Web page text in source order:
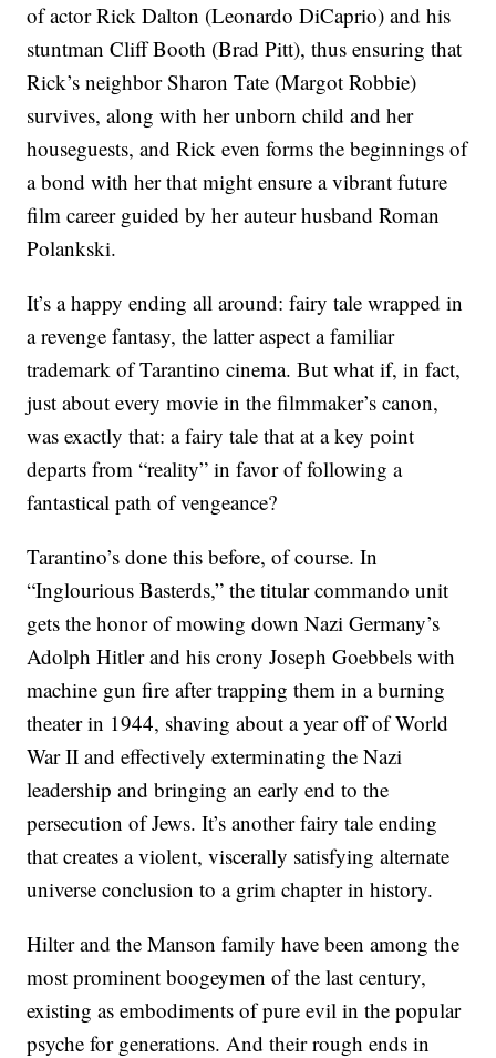
of actor Rick Dalton (Leonardo DiCaprio) and his
stuntman Cliff Booth (Brad Pitt), thus ensuring that
Rick’s neighbor Sharon Tate (Margot Robbie)
survives, along with her unborn child and her
houseguests, and Rick even forms the beginnings of
a bond with her that might ensure a vibrant future
film career guided by her auteur husband Roman
Polankski.
It’s a happy ending all around: fairy tale wrapped in
a revenge fantasy, the latter aspect a familiar
trademark of Tarantino cinema. But what if, in fact,
just about every movie in the filmmaker’s canon,
was exactly that: a fairy tale that at a key point
departs from “reality” in favor of following a
fantastical path of vengeance?
Tarantino’s done this before, of course. In
“Inglourious Basterds,” the titular commando unit
gets the honor of mowing down Nazi Germany’s
Adolph Hitler and his crony Joseph Goebbels with
machine gun fire after trapping them in a burning
theater in 1944, shaving about a year off of World
War II and effectively exterminating the Nazi
leadership and bringing an early end to the
persecution of Jews. It’s another fairy tale ending
that creates a violent, viscerally satisfying alternate
universe conclusion to a grim chapter in history.
Hilter and the Manson family have been among the
most prominent boogeymen of the last century,
existing as embodiments of pure evil in the popular
psyche for generations. And their rough ends in